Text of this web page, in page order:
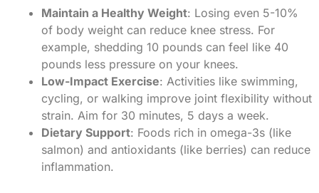
Maintain a Healthy Weight: Losing even 5-10%
of body weight can reduce knee stress. For
example, shedding 10 pounds can feel like 40
pounds less pressure on your knees.
Low-Impact Exercise: Activities like swimming,
cycling, or walking improve joint flexibility without
strain. Aim for 30 minutes, 5 days a week.
Dietary Support: Foods rich in omega-3s (like
salmon) and antioxidants (like berries) can reduce
inflammation.